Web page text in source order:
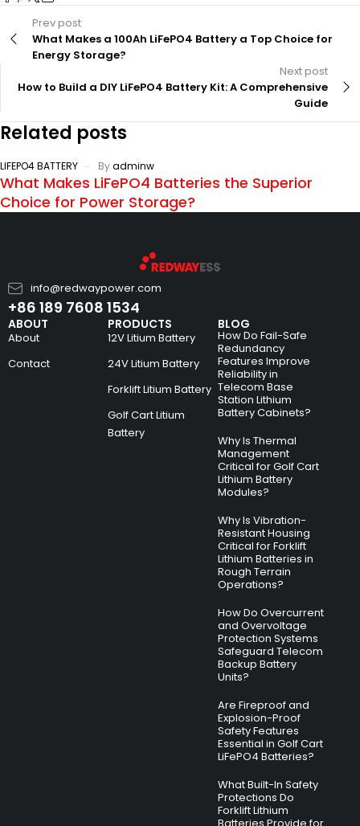
Prev post
What Makes a 100Ah LiFePO4 Battery a Top Choice for
Energy Storage?
Next post
How to Build a DIY LiFePO4 Battery Kit: A Comprehensive
Guide
Related posts
LIFEPO4 BATTERY Byadminw
What Makes LiFePO4 Batteries the Superior
Choice for Power Storage?
info@redwaypower.com
+86 189 7608 1534
ABOUT
About
Contact
PRODUCTS
12V Litium Battery
24V Litium Battery
Forklift Litium Battery
Golf Cart Litium
Battery
BLOG
How Do Fail-Safe
Redundancy
Features Improve
Reliability in
Telecom Base
Station Lithium
Battery Cabinets?
Why Is Thermal
Management
Critical for Golf Cart
Lithium Battery
Modules?
Why Is Vibration-
Resistant Housing
Critical for Forklift
Lithium Batteries in
Rough Terrain
Operations?
How Do Overcurrent
and Overvoltage
Protection Systems
Safeguard Telecom
Backup Battery
Units?
Are Fireproof and
Explosion-Proof
Safety Features
Essential in Golf Cart
LiFePO4 Batteries?
What Built-In Safety
Protections Do
Forklift Lithium
Batteries Provide for